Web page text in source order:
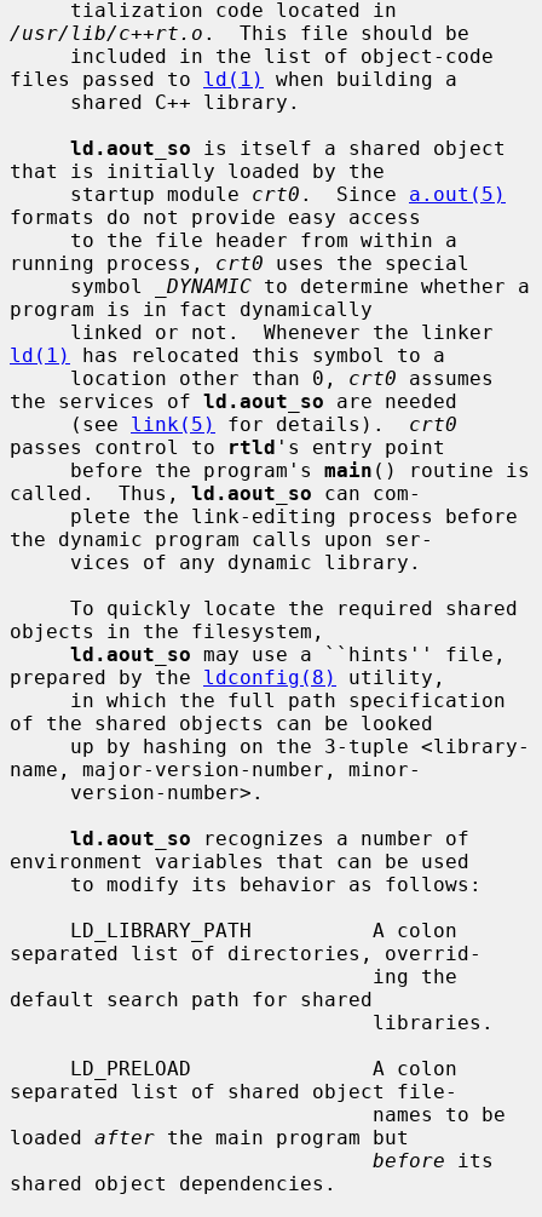
/usr/lib/c++rt.o .  This file should be
files passed to ld(1)
when building a
ld.aout_so is itself a shared object
that is initially loaded by the
     startup module
crt0 .  Since a.out(5)
formats do not provide easy access
running process, crt0 uses the special
     symbol
_DYNAMIC to determine whether a
program is in fact dynamically
ld(1)
has relocated this symbol to a
     location other than 0,
crt0 assumes
the services of ld.aout_so are needed
     (see
link(5) for details). crt0
passes control to
rtld 's entry point
     before the program's
main () routine is
called.  Thus, ld.aout_so can com-
the dynamic program calls upon ser-
objects in the filesystem,
ld.aout_so may use a ``hints'' file,
prepared by the ldconfig(8)
utility,
of the shared objects can be looked
name, major-version-number, minor-
ld.aout_so recognizes a number of
environment variables that can be used
separated list of directories, overrid-
default search path for shared
separated list of shared object file-
loaded after the main program but
before its
shared object dependencies.